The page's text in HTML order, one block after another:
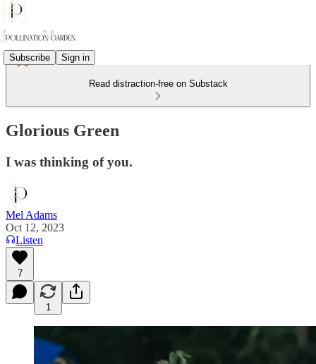
Subscribe Sign in
Read distraction-free on Substack
Glorious Green
I was thinking of you.
Mel Adams
Oct 12, 2023
Listen
7
1